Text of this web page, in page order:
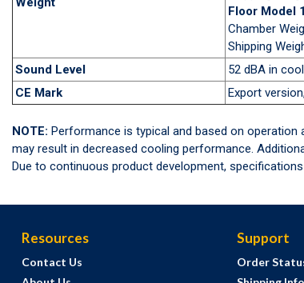
Floor Model
Chamber
Shipping
Sound Level
52 dBA in
CE Mark
Export
NOTE: Performance is typical and based on operation
may result in decreased cooling performance.
Due to continuous product development,
Resources
Contact Us
Support
Order